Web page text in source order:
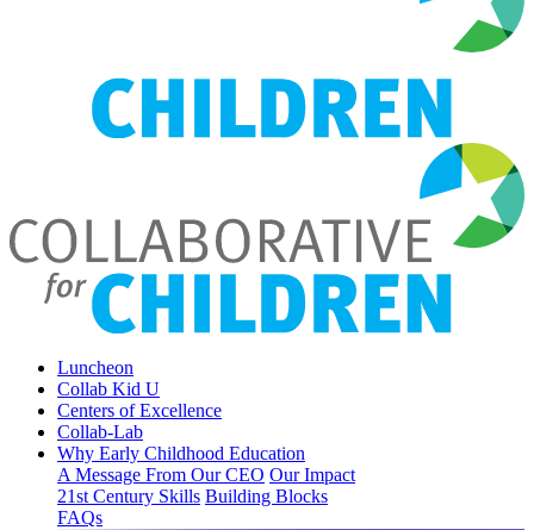
Luncheon
Collab Kid U
Centers of Excellence
Collab-Lab
Why Early Childhood Education
A Message From Our CEO Our Impact
21st Century Skills Building Blocks
FAQs